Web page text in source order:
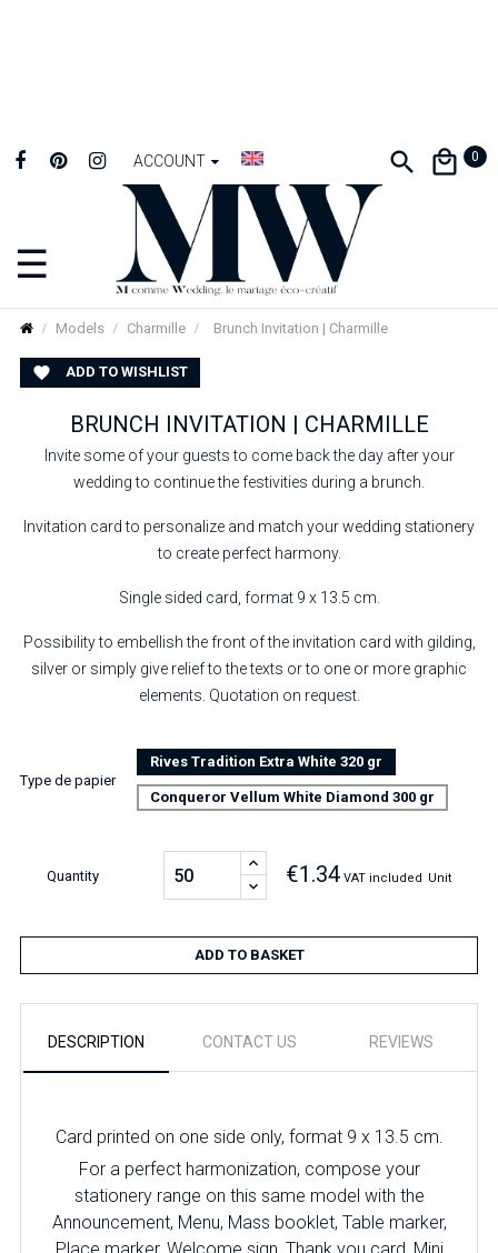
ACCOUNT 0
Toggle
navigation
☰
Models Charmille Brunch Invitation | Charmille
 ADD TO WISHLIST
BRUNCH INVITATION | CHARMILLE
Invite some of your guests to come back the day after your
wedding to continue the festivities during a brunch.
Invitation card to personalize and match your wedding stationery
to create perfect harmony.
Single sided card, format 9 x 13.5 cm.
Possibility to embellish the front of the invitation card with gilding,
silver or simply give relief to the texts or to one or more graphic
elements. Quotation on request.
Type de papier
Rives Tradition Extra White 320 gr
Conqueror Vellum White Diamond 300 gr
Quantity €1.34 VAT included Unit
ADD TO BASKET
DESCRIPTION CONTACT US REVIEWS
Card printed on one side only, format 9 x 13.5 cm.
For a perfect harmonization, compose your
stationery range on this same model with the
Announcement, Menu, Mass booklet, Table marker,